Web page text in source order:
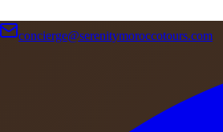
concierge@serenitymoroccotours.com